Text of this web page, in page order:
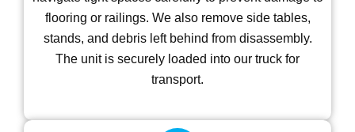
flooring or railings. We also remove side tables,
stands, and debris left behind from disassembly.
The unit is securely loaded into our truck for
transport.